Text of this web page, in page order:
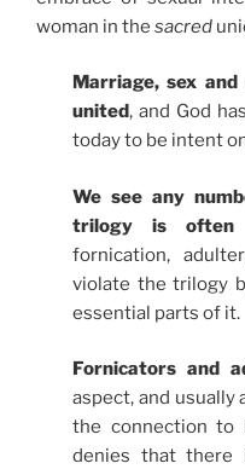
woman in the sacred
Marriage, sex
united, and God
today to be intent
We see any
trilogy is often
fornication,
violate the trilogy
essential parts of it.
Fornicators and
aspect, and usually
the connection to
denies that there